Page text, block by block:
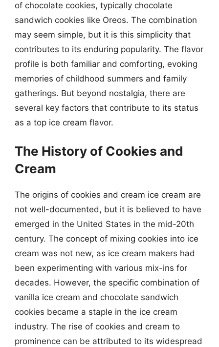
of chocolate cookies, typically chocolate
sandwich cookies like Oreos. The combination
may seem simple, but it is this simplicity that
contributes to its enduring popularity. The flavor
profile is both familiar and comforting, evoking
memories of childhood summers and family
gatherings. But beyond nostalgia, there are
several key factors that contribute to its status
as a top ice cream flavor.
The History of Cookies and
Cream
The origins of cookies and cream ice cream are
not well-documented, but it is believed to have
emerged in the United States in the mid-20th
century. The concept of mixing cookies into ice
cream was not new, as ice cream makers had
been experimenting with various mix-ins for
decades. However, the specific combination of
vanilla ice cream and chocolate sandwich
cookies became a staple in the ice cream
industry. The rise of cookies and cream to
prominence can be attributed to its widespread